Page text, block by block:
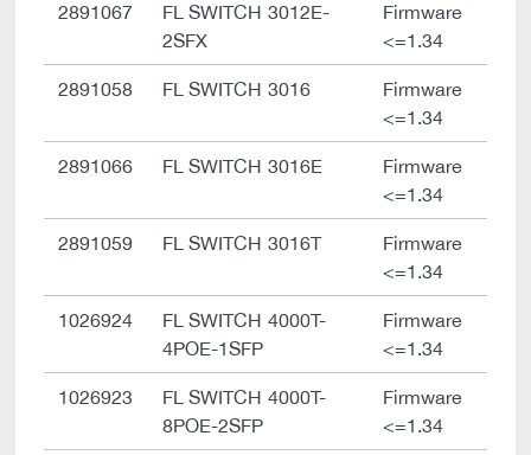
2891067
FL SWITCH 3012E-
2SFX
Firmware
<=1.34
2891058 FL SWITCH 3016
Firmware
<=1.34
2891066 FL SWITCH 3016E
Firmware
<=1.34
2891059 FL SWITCH 3016T
Firmware
<=1.34
1026924
FL SWITCH 4000T-
4POE-1SFP
Firmware
<=1.34
1026923
FL SWITCH 4000T-
8POE-2SFP
Firmware
<=1.34